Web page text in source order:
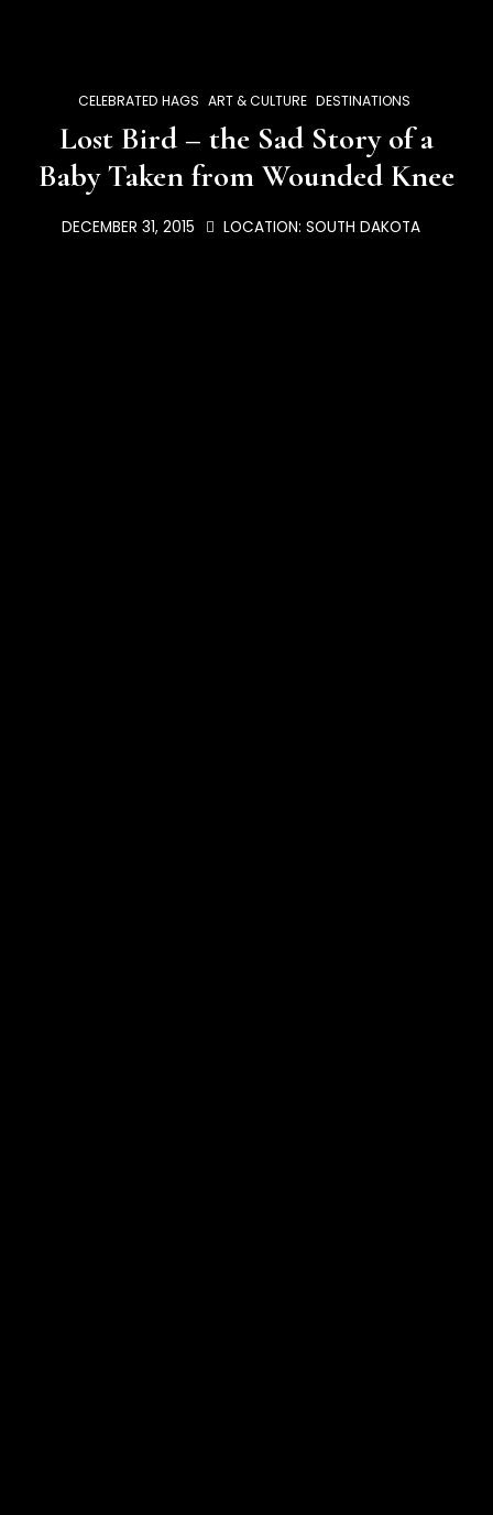
CELEBRATED HAGS ART & CULTURE DESTINATIONS
Lost Bird – the Sad Story of a
Baby Taken from Wounded Knee
DECEMBER 31, 2015 LOCATION: SOUTH DAKOTA